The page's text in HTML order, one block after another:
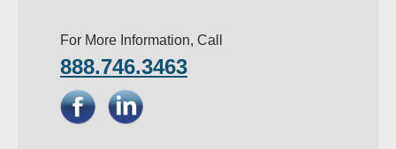
For More Information, Call
888.746.3463